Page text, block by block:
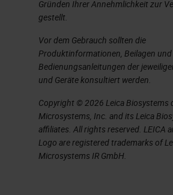
and structure, while
technologies are
know, sometimes they
specific but mostly not.
marker or markers.
Slide 5
Gründen Ihrer Annehmlichkeit zur
gestellt.
Vor dem Gebrauch sollten die
Produktinformationen, Beilagen und
Bedienungsanleitungen der
und Geräte konsultiert werden.
Copyright © 2026 Leica Biosystems
Microsystems, Inc. and its Leica
affiliates. All rights reserved. LEICA
Logo are registered trademarks of
Microsystems IR GmbH.